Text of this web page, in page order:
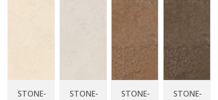
STONE- STONE- STONE- STONE-